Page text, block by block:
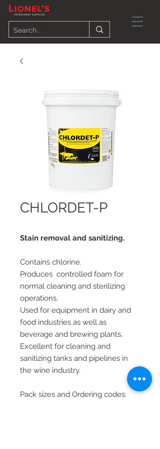
CHLORDET-P
Stain removal and sanitizing.
Contains chlorine.
Produces controlled foam for
normal cleaning and sterilizing
operations.
Used for equipment in dairy and
food industries as well as
beverage and brewing plants.
Excellent for cleaning and
sanitizing tanks and pipelines in
the wine industry.
Pack sizes and Ordering codes: